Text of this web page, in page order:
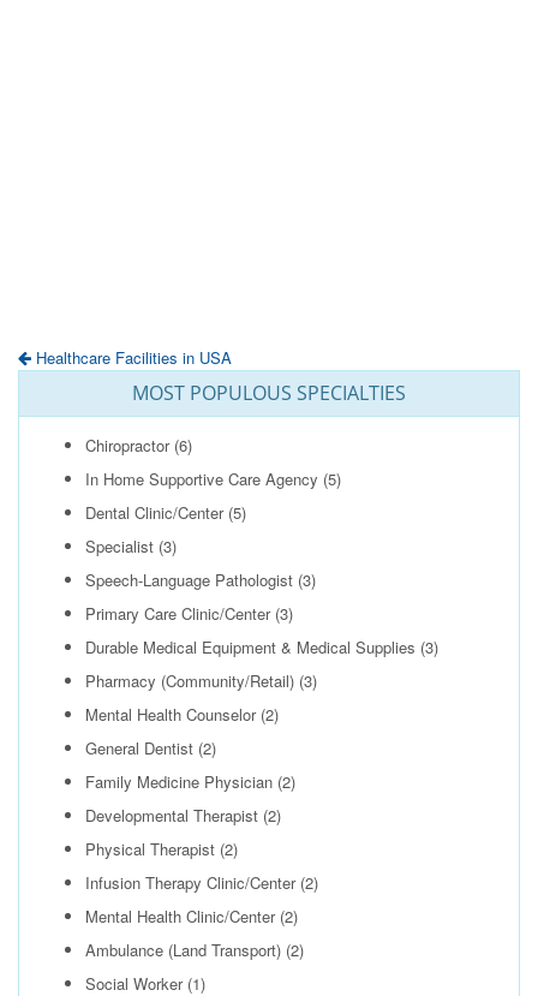
Healthcare Facilities in USA
MOST POPULOUS SPECIALTIES
Chiropractor(6)
In Home Supportive Care Agency (5)
Dental Clinic/Center(5)
Specialist (3)
Speech-Language Pathologist (3)
Primary Care Clinic/Center(3)
Durable Medical Equipment & Medical Supplies (3)
Pharmacy (Community/Retail) (3)
Mental Health Counselor(2)
General Dentist (2)
Family Medicine Physician (2)
Developmental Therapist (2)
Physical Therapist (2)
Infusion Therapy Clinic/Center(2)
Mental Health Clinic/Center(2)
Ambulance (Land Transport) (2)
Social Worker(1)